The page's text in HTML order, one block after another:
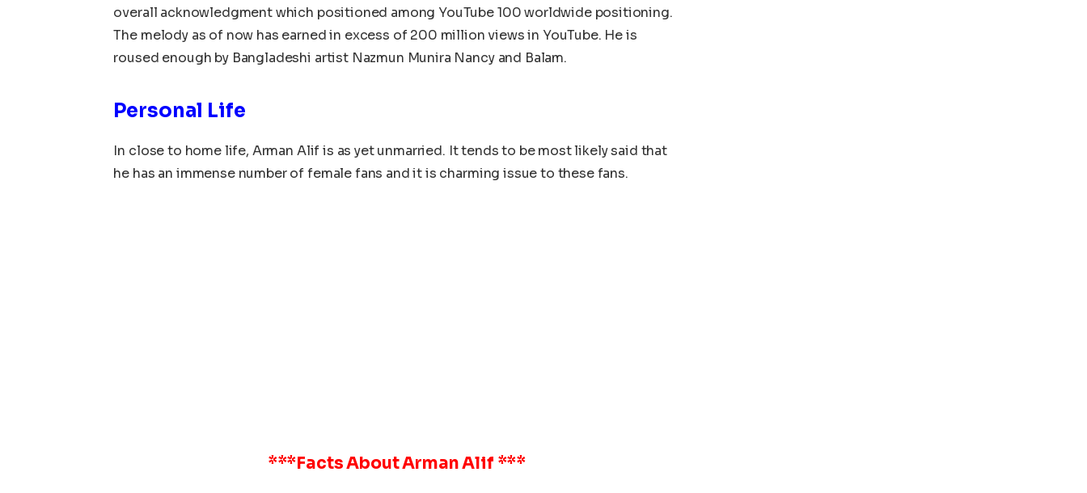
overall acknowledgment which positioned among YouTube 100 worldwide positioning.
The melody as of now has earned in excess of 200 million views in YouTube. He is
roused enough by Bangladeshi artist Nazmun Munira Nancy and Balam.
Personal Life
In close to home life, Arman Alif is as yet unmarried. It tends to be most likely said that
he has an immense number of female fans and it is charming issue to these fans.
***Facts AboutArman Alif ***